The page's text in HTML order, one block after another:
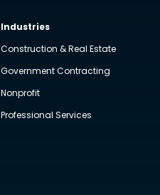
Industries
Construction & Real Estate
Government Contracting
Nonprofit
Professional Services